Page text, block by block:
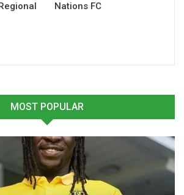
Nations FC
MOST POPULAR